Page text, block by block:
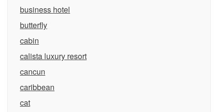
business hotel
butterfly
cabin
calista luxury resort
cancun
caribbean
cat